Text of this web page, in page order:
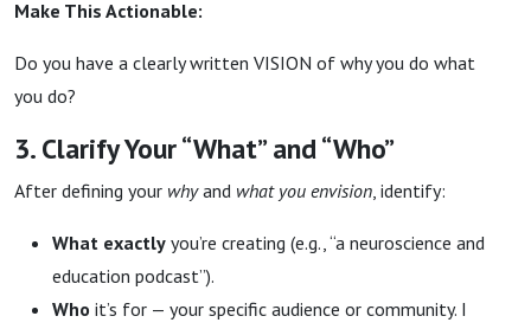
Make This Actionable:
Do you have a clearly written VISION of why you do what
you do?
3. Clarify Your “What” and “Who”
After defining your whyand what you envision, identify:
What exactly you’re creating (e.g., “a neuroscience and
education podcast”).
Who it’s for — your specific audience or community. I